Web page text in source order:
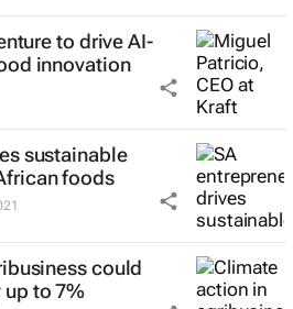
to drive AI-
innovation
sustainable
foods
could
up to 7%